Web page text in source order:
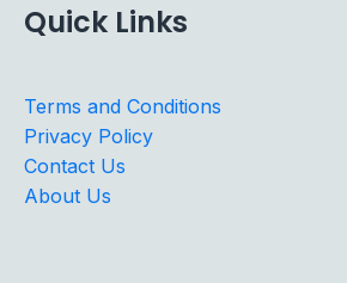
Quick Links
Terms and Conditions
Privacy Policy
Contact Us
About Us